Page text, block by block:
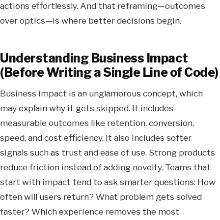
actions effortlessly. And that reframing—outcomes
over optics—is where better decisions begin.
Understanding Business Impact
(Before Writing a Single Line of Code)
Business impact is an unglamorous concept, which
may explain why it gets skipped. It includes
measurable outcomes like retention, conversion,
speed, and cost efficiency. It also includes softer
signals such as trust and ease of use. Strong products
reduce friction instead of adding novelty. Teams that
start with impact tend to ask smarter questions: How
often will users return? What problem gets solved
faster? Which experience removes the most